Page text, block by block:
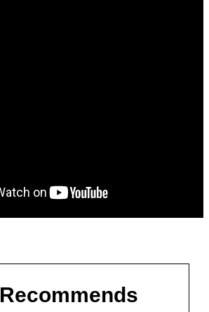
Recommends